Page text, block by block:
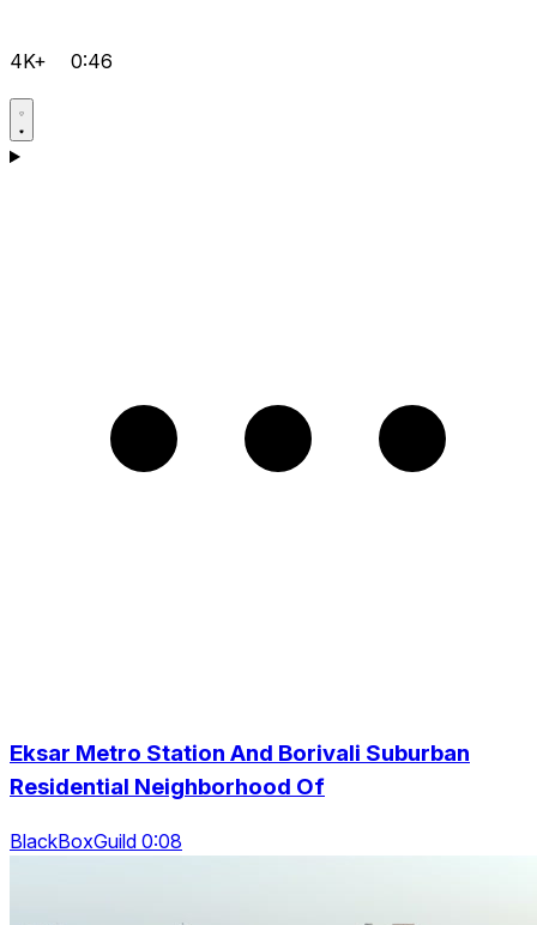
4K+ 0:46
Eksar Metro Station And Borivali Suburban
Residential Neighborhood Of
BlackBoxGuild 0:08